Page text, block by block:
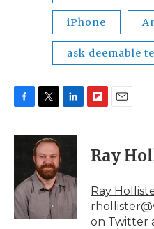
iPhone
ask deemable
c
o
k
i
t
t
e
r
n
d
I
p
b
a
r
d
i
l
Ray
Ray
on Twitter